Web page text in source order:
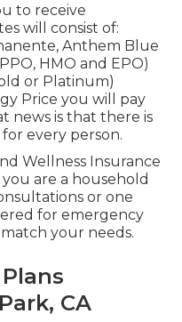
to receive
will consist of:
Anthem Blue
HMO and EPO)
or Platinum)
Price you will pay
news is that there is
every person.
Wellness Insurance
are a household
or one
for emergency
your needs.
CA